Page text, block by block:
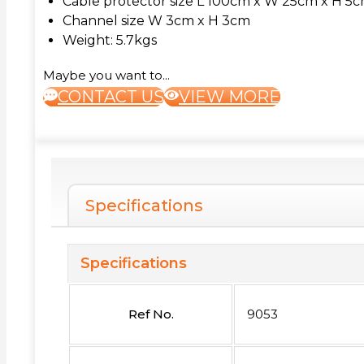
Channel size W 3cm x H 3cm
Weight: 5.7kgs
Maybe you want to...
CONTACT US VIEW MORE
Specifications
Specifications
Ref No. 9053